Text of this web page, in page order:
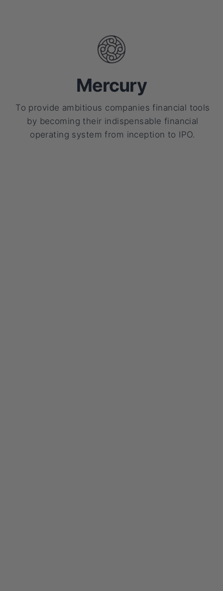
Mercury
To provide ambitious companies financial tools
by becoming their indispensable financial
operating system from inception to IPO.